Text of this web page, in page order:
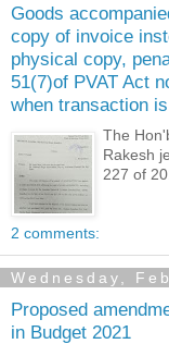
Goods
copy of invoice
physical copy,
51(7)of PVAT Act
when transaction
The
Rakesh
227 of
2 comments:
Wednesday,
Proposed
in Budget 2021